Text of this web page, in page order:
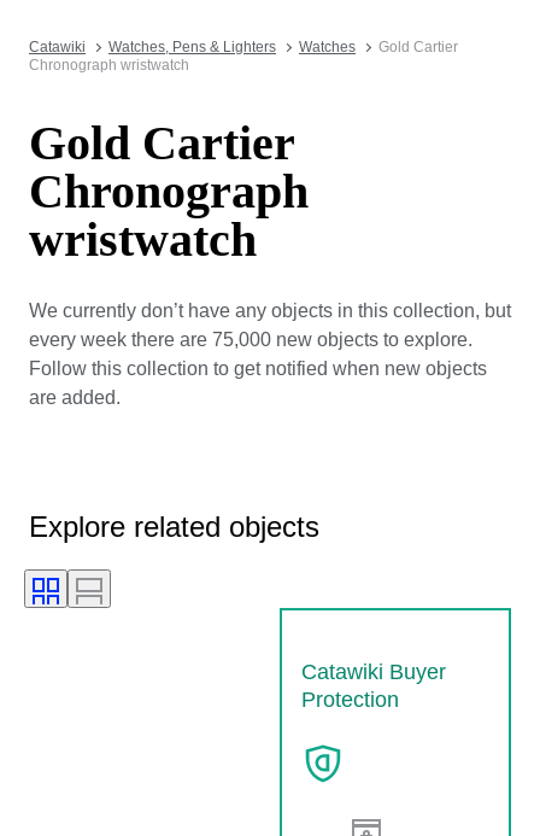
Catawiki Watches, Pens & Lighters Watches
Gold Cartier
Chronograph wristwatch
Gold Cartier
Chronograph
wristwatch
We currently don’t have any objects in this collection, but
every week there are 75,000 new objects to explore.
Follow this collection to get notified when new objects
are added.
Explore related objects
Catawiki Buyer
Protection